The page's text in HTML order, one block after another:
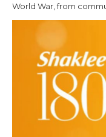
World War, from